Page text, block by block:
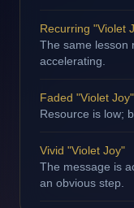
Recurring "Violet
The same lesson
accelerating.
Faded "Violet Joy"
Resource is low;
Vivid "Violet Joy"
The message is
an obvious step.